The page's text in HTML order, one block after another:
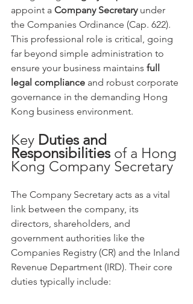
appoint a Company Secretary under
the Companies Ordinance (Cap. 622).
This professional role is critical, going
far beyond simple administration to
ensure your business maintains full
legal compliance and robust corporate
governance in the demanding Hong
Kong business environment.
Key Duties and
Responsibilities of a Hong
Kong Company Secretary
The Company Secretary acts as a vital
link between the company, its
directors, shareholders, and
government authorities like the
Companies Registry (CR) and the Inland
Revenue Department (IRD). Their core
duties typically include: